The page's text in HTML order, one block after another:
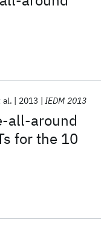
all-around
for the 10
al. 2013 IEDM 2013